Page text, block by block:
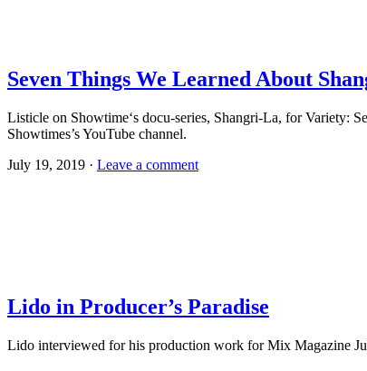
Seven Things We Learned About
Listicle on Showtime‘s docu-series, Shangri-La, for Variety:
Showtimes’s YouTube channel.
July 19, 2019 · Leave a comment
Lido in Producer’s Paradise
Lido interviewed for his production work for Mix Magazine